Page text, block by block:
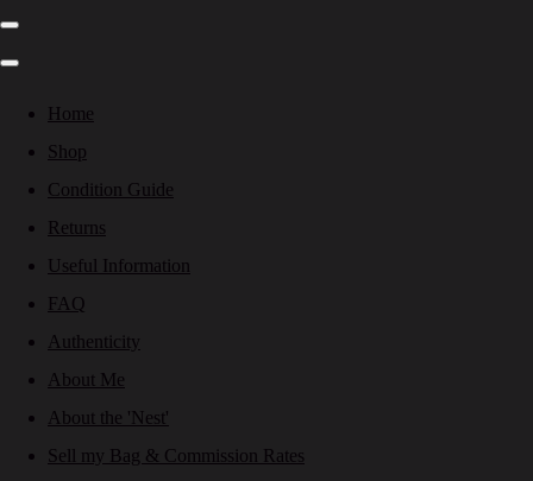
Home
Shop
Condition Guide
Returns
Useful Information
FAQ
Authenticity
About Me
About the 'Nest'
Sell my Bag & Commission Rates